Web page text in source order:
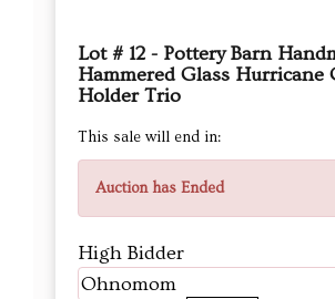
Lot # 12 - Pottery Barn
Hammered Glass Hurricane
Holder Trio
This sale will end in:
Auction has Ended
High Bidder
Ohnomom